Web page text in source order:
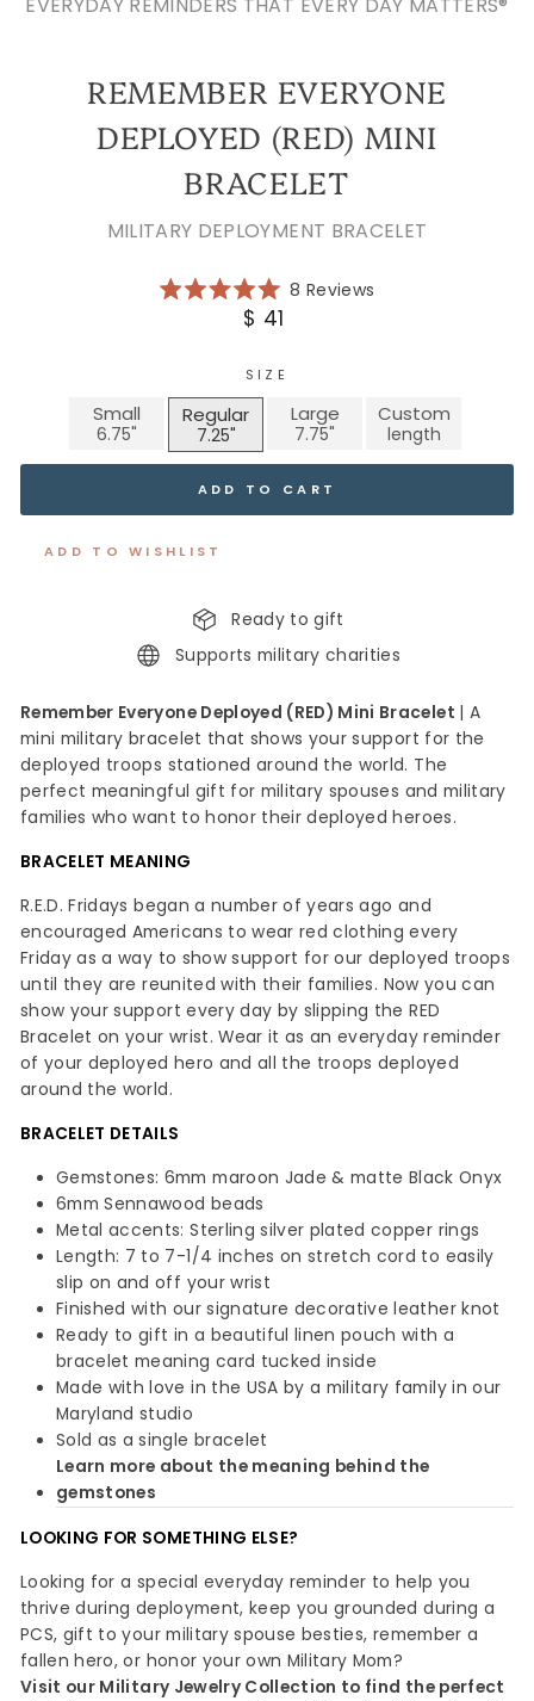
REMEMBER EVERYONE
DEPLOYED (RED) MINI
BRACELET
MILITARY DEPLOYMENT BRACELET
Rated
stars
8 Reviews
Regular
$ 41
SIZE
Small Large
Regular Custom
ADD TO CART
ADD TO WISHLIST
Ready to gift
Supports military charities
Remember Everyone Deployed (RED) Mini Bracelet
| A
mini military bracelet that shows your support for the
deployed troops stationed around the world. The
perfect meaningful gift for military spouses and military
families who want to honor their deployed heroes.
BRACELET MEANING
R.E.D. Fridays began a number of years ago and
encouraged Americans to wear red clothing every
Friday as a way to show support for our deployed troops
until they are reunited with their families. Now you can
show your support every day by slipping the RED
Bracelet on your wrist. Wear it as an everyday reminder
of your deployed hero and all the troops deployed
around the world.
BRACELET DETAILS
Gemstones: 6mm maroon Jade & matte Black Onyx
6mm Sennawood beads
Metal accents: Sterling silver plated copper rings
Length: 7 to 7-1/4 inches on stretch cord to easily
slip on and off your wrist
Finished with our signature decorative leather knot
Ready to gift in a beautiful linen pouch with a
bracelet meaning card tucked inside
Made with love in the USA by a military family in our
Maryland studio
Sold as a single bracelet
Learn more about the meaning behind the
gemstones
LOOKING FOR SOMETHING ELSE?
Looking for a special everyday reminder to help you
thrive during deployment, keep you grounded during a
PCS, gift to your military spouse besties, remember a
fallen hero, or honor your own Military Mom?
Visit our Military Jewelry Collection to find the perfect